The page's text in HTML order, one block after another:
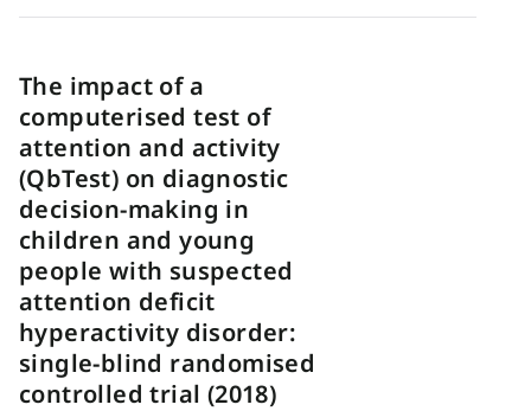
The impact of a
computerised test of
attention and activity
(QbTest) on diagnostic
decision-making in
children and young
people with suspected
attention deficit
hyperactivity disorder:
single-blind randomised
controlled trial (2018)